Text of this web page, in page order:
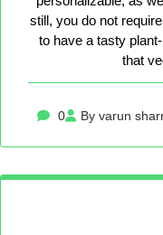
still, you do not
to have a tasty
that
0 By varun